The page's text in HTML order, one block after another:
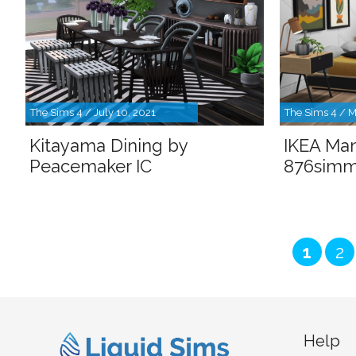
The Sims 4 / July 10, 2021
Kitayama Dining by
Peacemaker IC
The Sims 4 /
IKEA
Page
1 2
Help